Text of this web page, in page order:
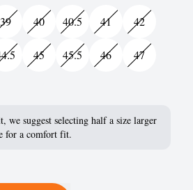
Estonia
Finland
Greece
39 40 40.5 41 42
45 45.5 46 47
we suggest selecting half a size larger
for a comfort fit.